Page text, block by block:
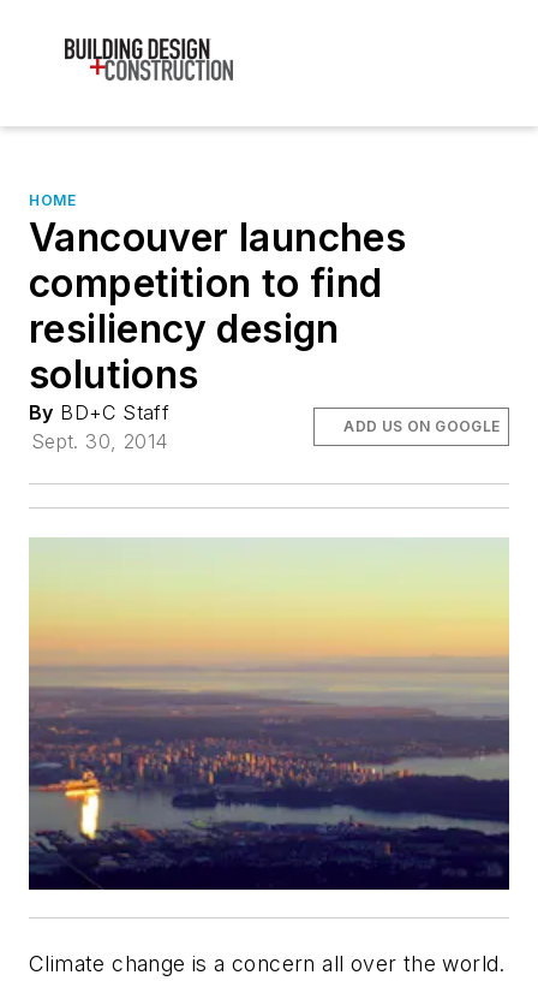
HOME
Vancouver launches
competition to find
resiliency design
solutions
By BD+C Staff
Sept. 30, 2014
ADD US ON GOOGLE
Climate change is a concern all over the world.